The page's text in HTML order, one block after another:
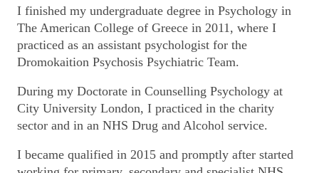
I finished my undergraduate degree in Psychology in
The American College of Greece in 2011, where I
practiced as an assistant psychologist for the
Dromokaition Psychosis Psychiatric Team.
During my Doctorate in Counselling Psychology at
City University London, I practiced in the charity
sector and in an NHS Drug and Alcohol service.
I became qualified in 2015 and promptly after started